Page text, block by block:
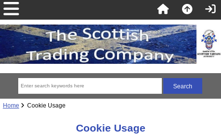
Home Cookie Usage
Cookie Usage